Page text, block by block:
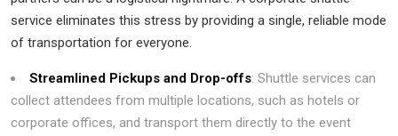
service eliminates this stress by providing a single, reliable mode
of transportation for everyone.
Streamlined Pickups and Drop-offs: Shuttle services can
collect attendees from multiple locations, such as hotels or
corporate offices, and transport them directly to the event